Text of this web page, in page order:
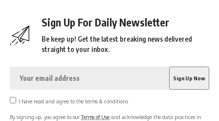
Sign Up For Daily Newsletter
Be keep up! Get the latest breaking news delivered
straight to your inbox.
I have read and agree to the terms & conditions
By signing up, you agree to ourTerms of Use and acknowledge the data practices in